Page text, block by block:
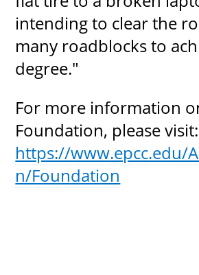
intending to clear the
many roadblocks to
degree."
For more information
Foundation, please visit:
https://www.epcc.edu/
n/Foundation